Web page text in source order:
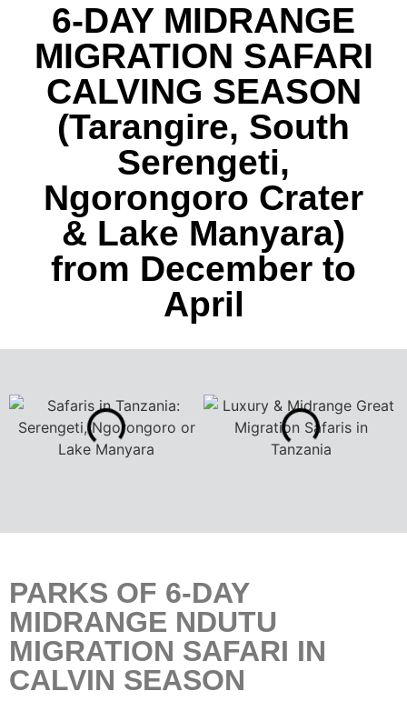
6-DAY MIDRANGE
MIGRATION SAFARI
CALVING SEASON
(Tarangire, South
Serengeti,
Ngorongoro Crater
& Lake Manyara)
from December to
April
PARKS OF 6-DAY
MIDRANGE NDUTU
MIGRATION SAFARI IN
CALVIN SEASON